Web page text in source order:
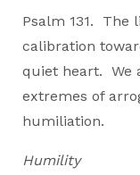
Psalm 131. The
calibration
quiet heart. We
extremes of
humiliation.
Humility